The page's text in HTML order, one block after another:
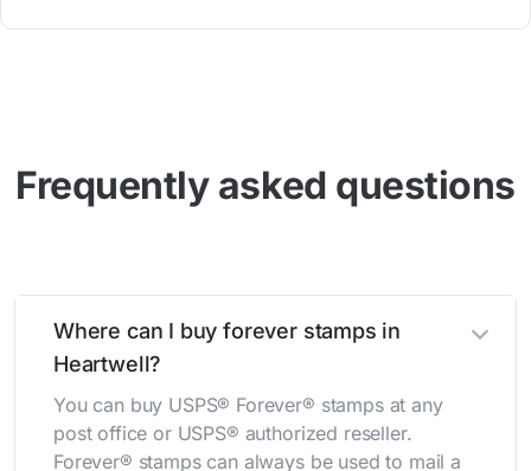
Frequently asked questions
Where can I buy forever stamps in
Heartwell?
You can buy USPS® Forever® stamps at any
post office or USPS® authorized reseller.
Forever® stamps can always be used to mail a